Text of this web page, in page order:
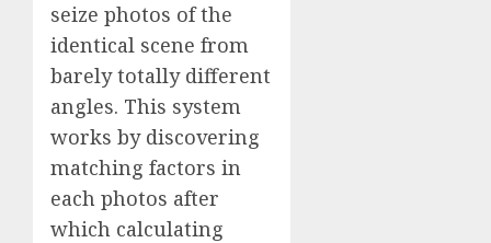
seize photos of the
identical scene from
barely totally different
angles. This system
works by discovering
matching factors in
each photos after
which calculating